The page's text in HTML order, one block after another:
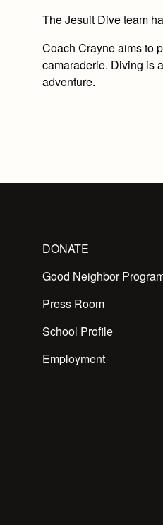
The Jesuit Dive team
Coach Crayne aims to
camaraderie. Diving is
adventure.
DONATE
Good Neighbor
Press Room
School Profile
Employment